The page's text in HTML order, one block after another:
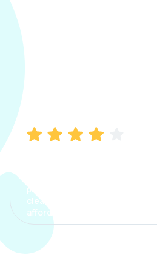
process. The options were
clear, the premium was
affordable.